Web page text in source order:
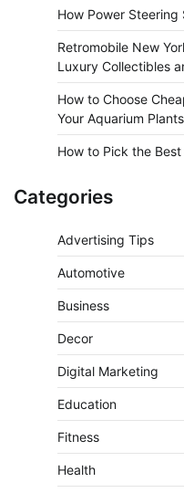
How Power
Retromobile New
Luxury Collectibles
How to Choose
Your Aquarium Plants
How to Pick the
Categories
Advertising Tips
Automotive
Business
Decor
Digital Marketing
Education
Fitness
Health